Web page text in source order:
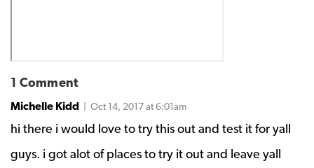
1 Comment
Michelle Kidd | Oct 14, 2017 at 6:01am
hi there i would love to try this out and test it for yall
guys. i got alot of places to try it out and leave yall